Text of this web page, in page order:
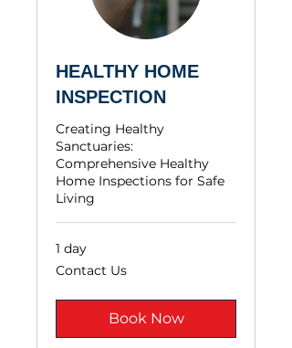
HEALTHY HOME
INSPECTION
Creating Healthy
Sanctuaries:
Comprehensive Healthy
Home Inspections for Safe
Living
1 day
Contact
Us
Contact Us
Book Now